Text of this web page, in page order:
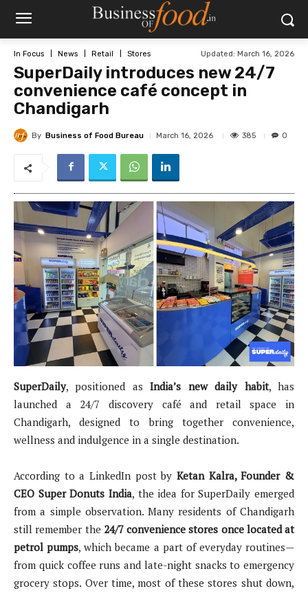
In Focus News Retail Stores Updated: March 16, 2026
SuperDaily introduces new 24/7
convenience café concept in
Chandigarh
By Business of Food Bureau March 16, 2026 385 0
SuperDaily, positioned asIndia’s new daily habit, has
launched a 24/7 discovery café and retail space in
Chandigarh, designed to bring together convenience,
wellness and indulgence in a single destination.
According to a LinkedIn post by Ketan Kalra, Founder &
CEO Super Donuts India, the idea for SuperDaily emerged
from a simple observation. Many residents of Chandigarh
still remember the 24/7 convenience stores once located at
petrol pumps, which became a part of everyday routines—
from quick coffee runs and late-night snacks to emergency
grocery stops. Over time, most of these stores shut down,